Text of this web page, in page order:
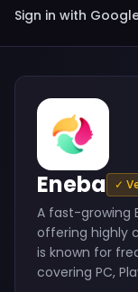
Sign in with
Eneba ✓
A fast-growing
offering highly
is known for
covering PC,